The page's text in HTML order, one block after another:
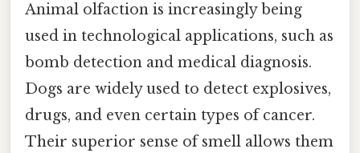
Animal olfaction is increasingly being
used in technological applications, such as
bomb detection and medical diagnosis.
Dogs are widely used to detect explosives,
drugs, and even certain types of cancer.
Their superior sense of smell allows them